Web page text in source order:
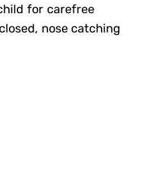
for carefree
nose catching